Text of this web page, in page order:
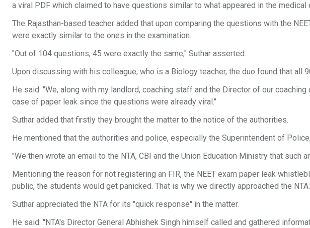
a viral PDF which claimed to have questions similar to what appeared in the medical
The Rajasthan-based teacher added that upon comparing the questions with the
were exactly similar to the ones in the examination.
"Out of 104 questions, 45 were exactly the same," Suthar asserted.
Upon discussing with his colleague, who is a Biology teacher, the duo found that all
He said: "We, along with my landlord, coaching staff and the Director of our
case of paper leak since the questions were already viral."
Suthar added that firstly they brought the matter to the notice of the authorities.
He mentioned that the authorities and police, especially the Superintendent of
"We then wrote an email to the NTA, CBI and the Union Education Ministry that such
Mentioning the reason for not registering an FIR, the NEET exam paper leak
public, the students would get panicked. That is why we directly approached the
Suthar appreciated the NTA for its "quick response" in the matter.
He said: "NTA's Director General Abhishek Singh himself called and gathered